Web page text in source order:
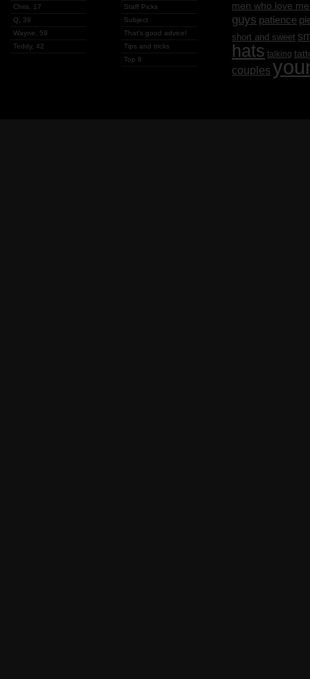
Chris, 17
Q, 39
Wayne, 59
Teddy, 42
Staff Picks
Subject
That's good advice!
Tips and tricks
Top 8
men who love
guys patience
short and sweet
hats talking
couples